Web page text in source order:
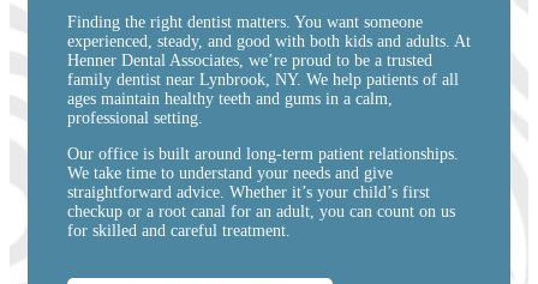
Finding the right dentist matters. You want someone
experienced, steady, and good with both kids and adults. At
Henner Dental Associates, we’re proud to be a trusted
family dentist near Lynbrook, NY. We help patients of all
ages maintain healthy teeth and gums in a calm,
professional setting.
Our office is built around long-term patient relationships.
We take time to understand your needs and give
straightforward advice. Whether it’s your child’s first
checkup or a root canal for an adult, you can count on us
for skilled and careful treatment.